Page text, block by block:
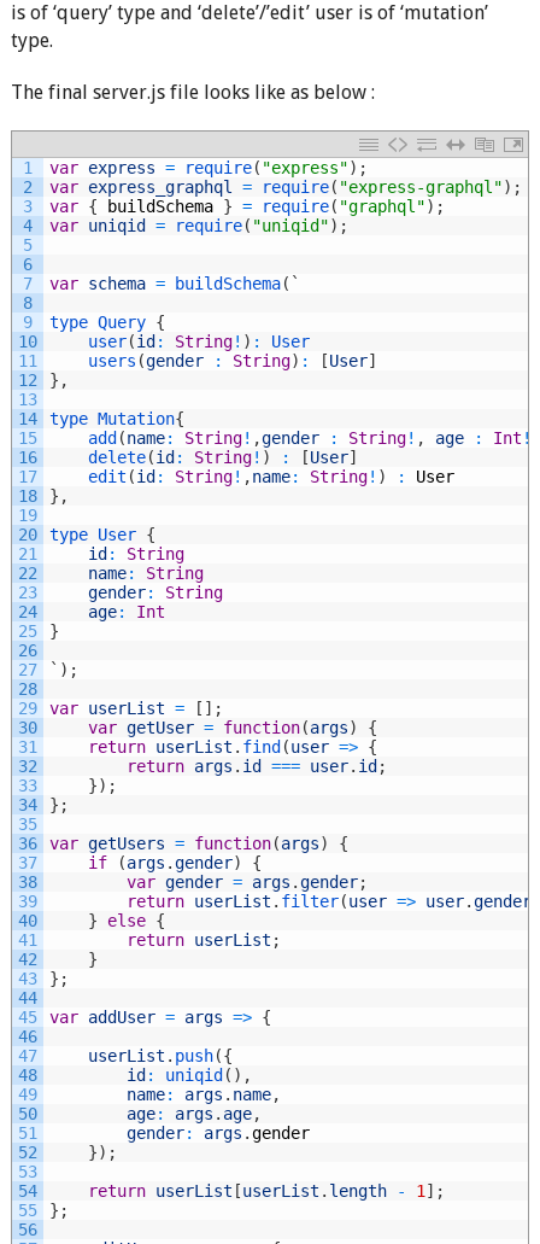
is of ‘query’ type and ‘delete’/’edit’ user is of ‘mutation’
type.
The final server.js file looks like as below :
1
2
3
4
5
6
7
8
9
10
11
12
13
14
15
16
17
18
19
20
21
22
23
24
25
26
27
28
29
30
31
32
33
34
35
36
37
38
39
40
41
42
43
44
45
46
47
48
49
50
51
52
53
54
55
56
var express = require( "express") ;
var express_graphql = require( "express-graphql") ;
var { buildSchema } = require( "graphql") ;
var uniqid = require( "uniqid") ;
var schema = buildSchema( `
type Query {
user(id : String! ) :
User
users (gender : String) : [User]
} ,
type Mutation{
add (name: String! ,gender : String! , age : Int !
delete(id : String! ) : [User]
edit (id : String! ,name: String! ) :
User
} ,
type User {
id :
String
name:
String
gender:
String
age:
Int
}
` ) ;
var userList = [ ] ;
var getUser = function(args)
{
return userList . find (user => {
return args . id === user. id ;
}) ;
} ;
var getUsers = function(args)
{
if
(args .gender)
{
var gender = args .gender;
return userList . filter(user => user.gender
}
else {
return userList ;
}
} ;
var addUser = args => {
userList . push({
id : uniqid ( ) ,
name: args . name,
age: args . age,
gender: args .gender
}) ;
return userList [userList . length - 1 ] ;
} ;